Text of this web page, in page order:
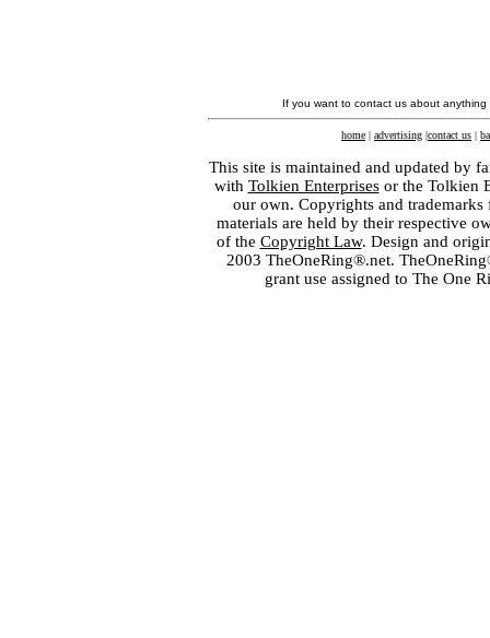
If you want to contact us about
home | advertising |contact us |
This site is maintained and updated by
with Tolkien Enterprisesor the Tolkien
our own. Copyrights and
materials are held by their respective
of the Copyright Law. Design and
2003 TheOneRing®.net.
grant use assigned to The One